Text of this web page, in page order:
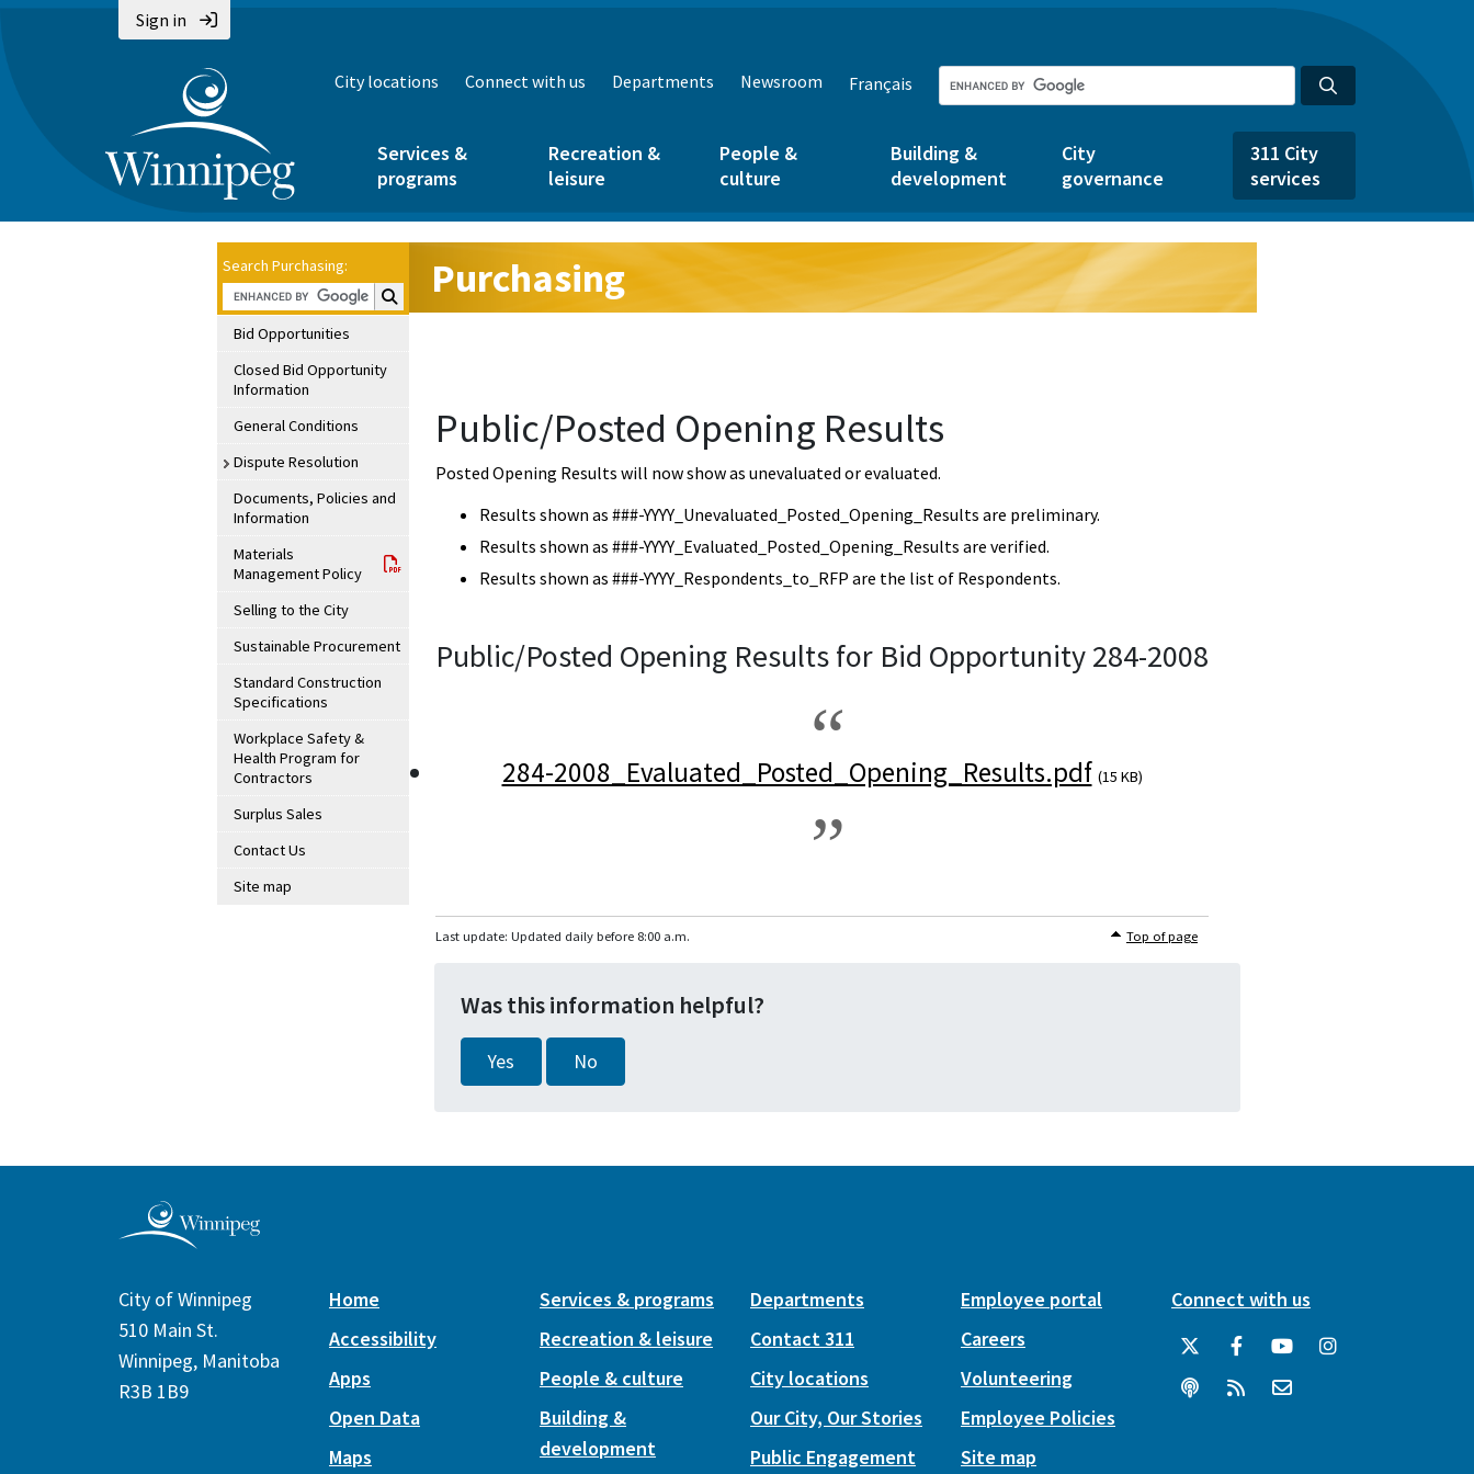
Sign in
City locations Connect with us Departments Newsroom Français
Services &
programs
Recreation &
leisure
People &
culture
Building &
development
City
governance
311 City
services
Search Purchasing:
Search Purchasing:
Bid Opportunities
Closed Bid Opportunity
Information
General Conditions
Dispute Resolution
Documents, Policies and
Information
Materials
Management Policy
Selling to the City
Sustainable Procurement
Standard Construction
Specifications
Workplace Safety &
Health Program for
Contractors
Surplus Sales
Contact Us
Site map
Purchasing
Public/Posted Opening Results
Posted Opening Results will now show as unevaluated or evaluated.
Results shown as ###-YYYY_Unevaluated_Posted_Opening_Results are preliminary.
Results shown as ###-YYYY_Evaluated_Posted_Opening_Results are verified.
Results shown as ###-YYYY_Respondents_to_RFP are the list of Respondents.
Public/Posted Opening Results for Bid Opportunity 284-2008
284-2008_Evaluated_Posted_Opening_Results.pdf (15 KB)
Last update: Updated daily before 8:00 a.m. Top of page
Was this information helpful?
Yes No
City of Winnipeg
510 Main St.
Winnipeg, Manitoba
R3B 1B9
Home
Accessibility
Apps
Open Data
Maps
Services & programs
Recreation & leisure
People & culture
Building &
development
Departments
Contact 311
City locations
Our City, Our Stories
Public Engagement
Employee portal
Careers
Volunteering
Employee Policies
Site map
Connect with us